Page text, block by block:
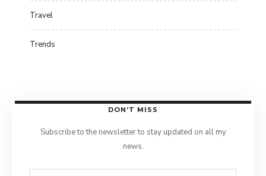
Travel
Trends
DON’T MISS
Subscribe to the newsletter to stay updated on all my
news.